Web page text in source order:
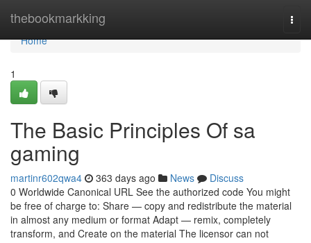
thebookmarkking
Home
Home
1
The Basic Principles Of sa
gaming
martinr602qwa4 363 days ago News
Discuss
0 Worldwide Canonical URL See the authorized code You might
be free of charge to: Share — copy and redistribute the material
in almost any medium or format Adapt — remix, completely
transform, and Create on the material The licensor can not